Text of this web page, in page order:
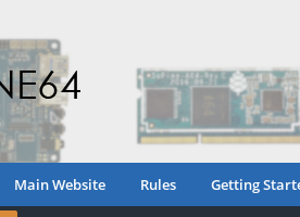
Main Website Rules Getting